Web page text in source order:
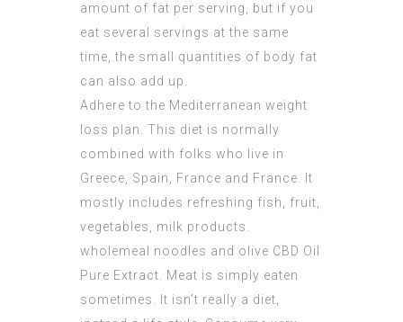
amount of fat per serving, but if you
eat several servings at the same
time, the small quantities of body fat
can also add up.
Adhere to the Mediterranean weight
loss plan. This diet is normally
combined with folks who live in
Greece, Spain, France and France. It
mostly includes refreshing fish, fruit,
vegetables, milk products.
wholemeal noodles and olive CBD Oil
Pure Extract . Meat is simply eaten
sometimes. It isn’t really a diet,